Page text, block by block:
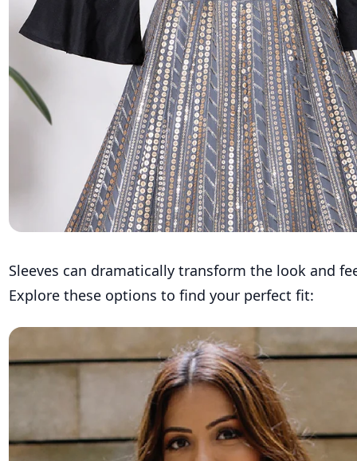
Sleeves can dramatically transform the look and
Explore these options to find your perfect fit: